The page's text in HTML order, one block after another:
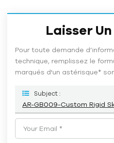
Laisser
Pour toute demande
technique, remplissez le
marqués d'un astérisque*
Subject :